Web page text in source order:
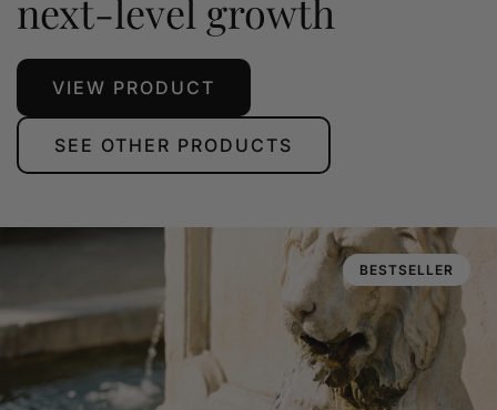
next-level growth
VIEW PRODUCT
SEE OTHER PRODUCTS
BESTSELLER